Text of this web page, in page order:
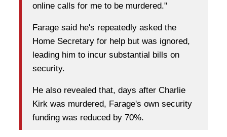
online calls for me to be murdered."
Farage said he's repeatedly asked the
Home Secretary for help but was ignored,
leading him to incur substantial bills on
security.
He also revealed that, days after Charlie
Kirk was murdered, Farage's own security
funding was reduced by 70%.